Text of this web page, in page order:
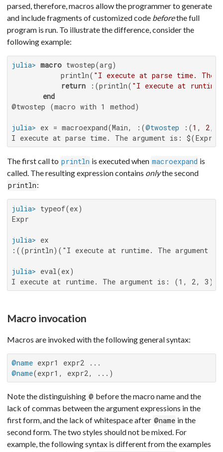
parsed, therefore, macros allow the programmer to generate
and include fragments of customized code beforethe full
program is run. To illustrate the difference, consider the
following example:
julia> macro twostep(arg)
           println(
"I execute at parse time. The
return :(println( "I execute at
end
@twostep (macro with 1 method)
julia> ex = macroexpand(Main, :(@twostep :(1 , 2,
I execute at parse time. The argument is:
The first call to println is executed when macroexpand is
called. The resulting expression contains onlythe second
println:
julia>
Expr
julia>
:((println)("I execute at runtime. The
julia>
I execute at runtime. The argument is: (1, 2, 3)
Macro invocation
Macros are invoked with the following general syntax:
@name
@name(expr1, expr2, ...)
Note the distinguishing @ before the macro name and the
lack of commas between the argument expressions in the
first form, and the lack of whitespace after @name in the
second form. The two styles should not be mixed. For
example, the following syntax is different from the examples